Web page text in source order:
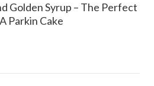
Golden Syrup – The Perfect
Parkin Cake